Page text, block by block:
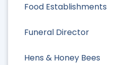
Food Establishments
Funeral Director
Hens & Honey Bees